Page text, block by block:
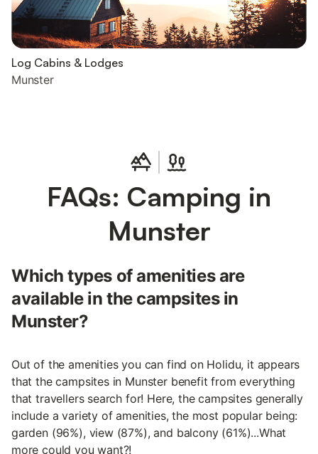
Log Cabins & Lodges
Munster
FAQs: Camping in
Munster
Which types of amenities are
available in the campsites in
Munster?
Out of the amenities you can find on Holidu, it appears
that the campsites in Munster benefit from everything
that travellers search for! Here, the campsites generally
include a variety of amenities, the most popular being:
garden (96%), view (87%), and balcony (61%)...What
more could you want?!